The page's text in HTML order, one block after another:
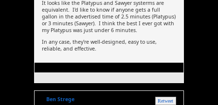
It looks like the Platypus and Sawyer systerms are
equivalent. I'd like to know if anyone gets a full
gallon in the advertised time of 2.5 minutes (Platypus)
or 3 minutes (Sawyer). I think the best I ever got with
my Platypus was just under 6 minutes.
In any case, they're well-designed, easy to use,
reliable, and effective.
Retweet
Ben Strege